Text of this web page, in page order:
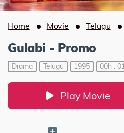
Home Movie Telugu
Gulabi - Promo
Drama Telugu 1995 00h :
Play Movie